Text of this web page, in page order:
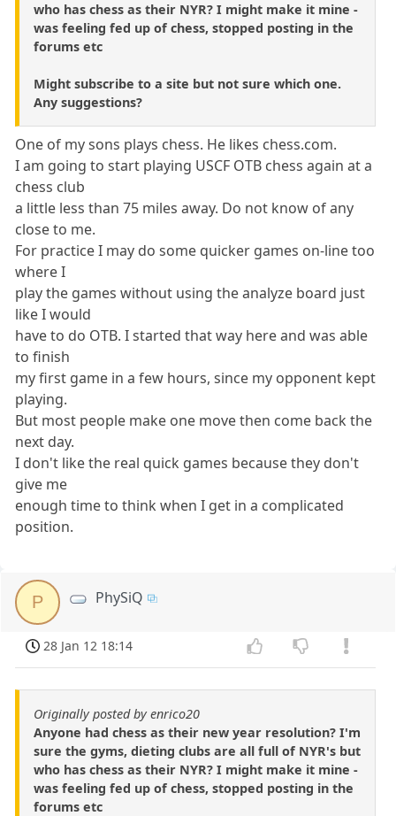
who has chess as their NYR? I might make it mine -
was feeling fed up of chess, stopped posting in the
forums etc
Might subscribe to a site but not sure which one.
Any suggestions?
One of my sons plays chess. He likes chess.com.
I am going to start playing USCF OTB chess again at a
chess club
a little less than 75 miles away. Do not know of any
close to me.
For practice I may do some quicker games on-line too
where I
play the games without using the analyze board just
like I would
have to do OTB. I started that way here and was able
to finish
my first game in a few hours, since my opponent kept
playing.
But most people make one move then come back the
next day.
I don't like the real quick games because they don't
give me
enough time to think when I get in a complicated
position.
P PhySiQ
28 Jan 12 18:14
Originally posted by enrico20
Anyone had chess as their new year resolution? I'm
sure the gyms, dieting clubs are all full of NYR's but
who has chess as their NYR? I might make it mine -
was feeling fed up of chess, stopped posting in the
forums etc